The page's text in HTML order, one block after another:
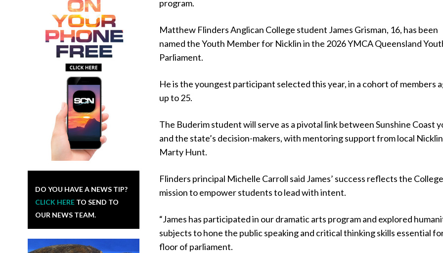
DO YOU HAVE A NEWS TIP?
CLICK HERE TO SEND TO
OUR NEWS TEAM.
program.
Matthew Flinders Anglican College student James Grisman, 16, has been
named the Youth Member for Nicklin in the 2026 YMCA Queensland
Parliament.
He is the youngest participant selected this year, in a cohort of members
up to 25.
The Buderim student will serve as a pivotal link between Sunshine Coast
and the state’s decision-makers, with mentoring support from local
Marty Hunt.
Flinders principal Michelle Carroll said James’ success reflects the
mission to empower students to lead with intent.
“James has participated in our dramatic arts program and explored
subjects to hone the public speaking and critical thinking skills essential
floor of parliament.